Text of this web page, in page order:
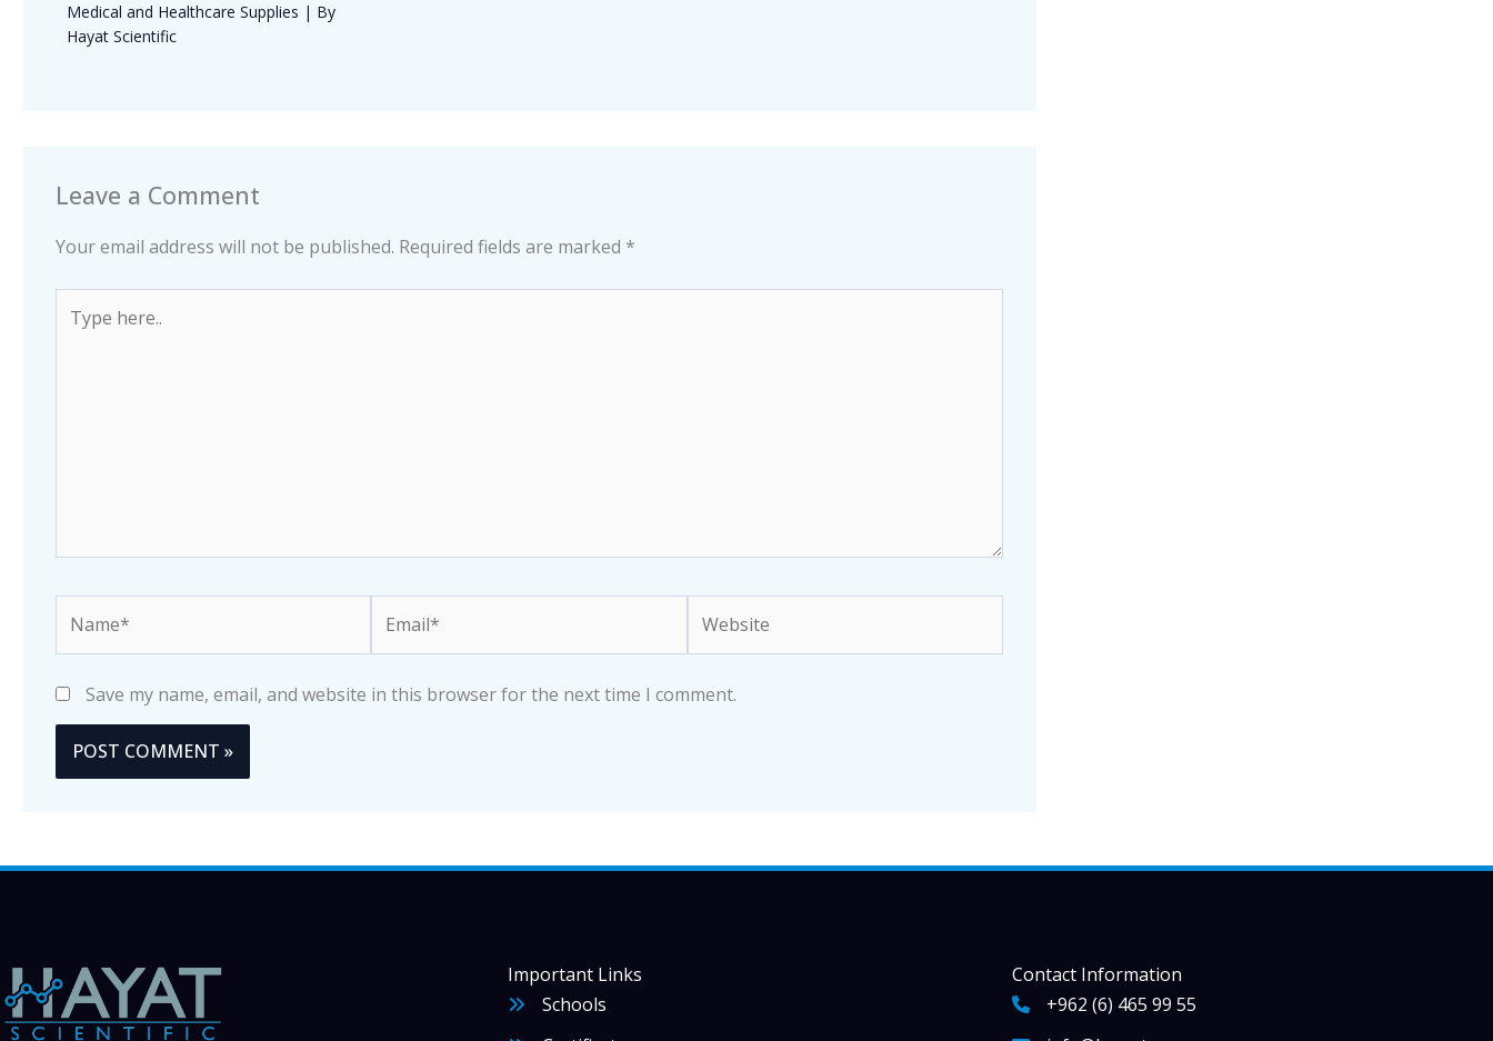
Medical and Healthcare Supplies | By
Hayat Scientific
Leave a Comment
Your email address will not be published. Required fields are marked *
here..
Save my name, email, and website in this browser for the next time I comment.
Important Links
Schools
Contact Information
+962 (6) 465 99 55